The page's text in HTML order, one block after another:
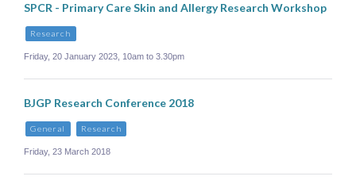
SPCR - Primary Care Skin and Allergy Research Workshop
Research
Friday, 20 January 2023, 10am to 3.30pm
BJGP Research Conference 2018
General Research
Friday, 23 March 2018